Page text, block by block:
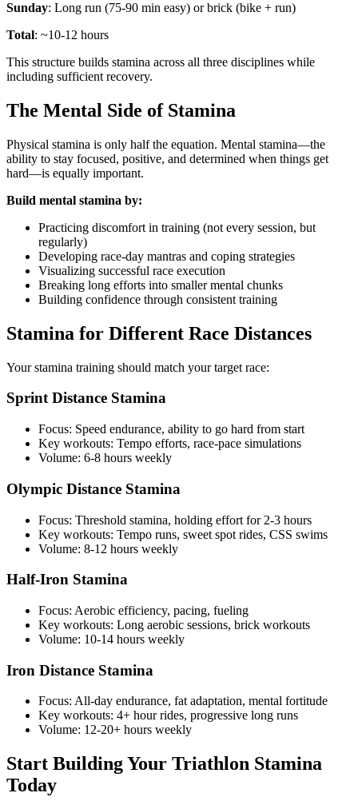
Sunday: Long run (75-90 min easy) or brick (bike + run)
Total: ~10-12 hours
This structure builds stamina across all three disciplines while
including sufficient recovery.
The Mental Side of Stamina
Physical stamina is only half the equation. Mental stamina—the
ability to stay focused, positive, and determined when things get
hard—is equally important.
Build mental stamina by:
Practicing discomfort in training (not every session, but
regularly)
Developing race-day mantras and coping strategies
Visualizing successful race execution
Breaking long efforts into smaller mental chunks
Building confidence through consistent training
Stamina for Different Race Distances
Your stamina training should match your target race:
Sprint Distance Stamina
Focus: Speed endurance, ability to go hard from start
Key workouts: Tempo efforts, race-pace simulations
Volume: 6-8 hours weekly
Olympic Distance Stamina
Focus: Threshold stamina, holding effort for 2-3 hours
Key workouts: Tempo runs, sweet spot rides, CSS swims
Volume: 8-12 hours weekly
Half-Iron Stamina
Focus: Aerobic efficiency, pacing, fueling
Key workouts: Long aerobic sessions, brick workouts
Volume: 10-14 hours weekly
Iron Distance Stamina
Focus: All-day endurance, fat adaptation, mental fortitude
Key workouts: 4+ hour rides, progressive long runs
Volume: 12-20+ hours weekly
Start Building Your Triathlon Stamina
Today